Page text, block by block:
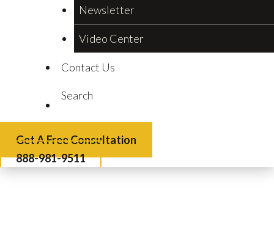
Newsletter
Video Center
Contact Us
Search
Get A Free Consultation
888-981-9511